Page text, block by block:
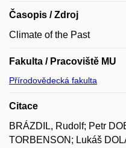
Časopis / Zdroj
Climate of the Past
Fakulta / Pracoviště MU
Přírodovědecká fakulta
Citace
BRÁZDIL, Rudolf; Petr
TORBENSON; Lukáš